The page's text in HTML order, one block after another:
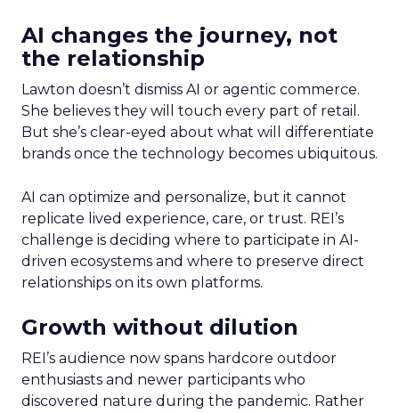
AI changes the journey, not
the relationship
Lawton doesn’t dismiss AI or agentic commerce.
She believes they will touch every part of retail.
But she’s clear-eyed about what will differentiate
brands once the technology becomes ubiquitous.
AI can optimize and personalize, but it cannot
replicate lived experience, care, or trust. REI’s
challenge is deciding where to participate in AI-
driven ecosystems and where to preserve direct
relationships on its own platforms.
Growth without dilution
REI’s audience now spans hardcore outdoor
enthusiasts and newer participants who
discovered nature during the pandemic. Rather